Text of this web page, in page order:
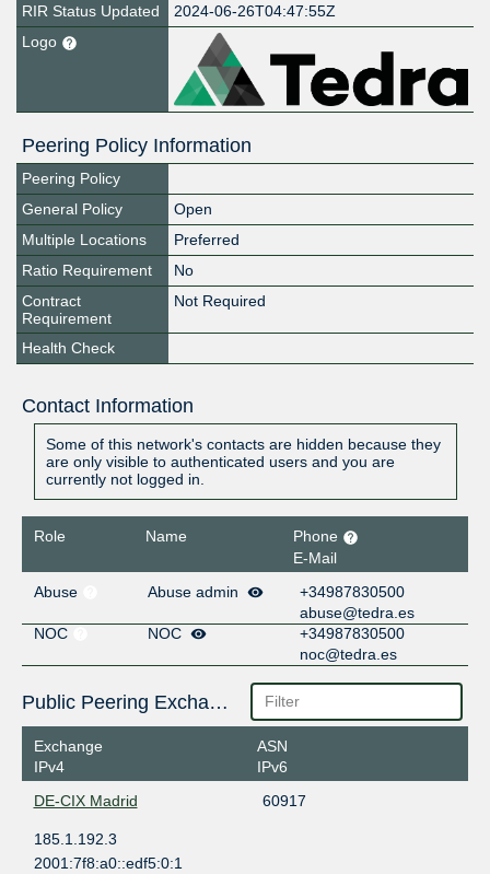
RIR Status Updated
2024-06-26T04:47:55Z
Logo
Peering Policy Information
Peering Policy
General Policy
Open
Multiple Locations
Preferred
Ratio Requirement
No
Contract
Requirement
Not Required
Health Check
Contact Information
Some of this network's contacts are hidden because they
are only visible to authenticated users and you are
currently not logged in.
Role Name
Phone
E-Mail
Abuse
Abuse admin
+34987830500
abuse@tedra.es
NOC
NOC
+34987830500
noc@tedra.es
Public Peering Exchange Points
Exchange
IPv4
ASN
IPv6
DE-CIX Madrid
60917
185.1.192.3
2001:7f8:a0::edf5:0:1